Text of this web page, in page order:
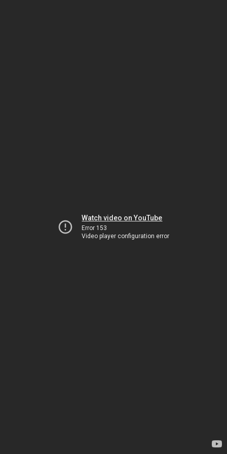
Watch video on YouTube
Error 153
Video player configuration error